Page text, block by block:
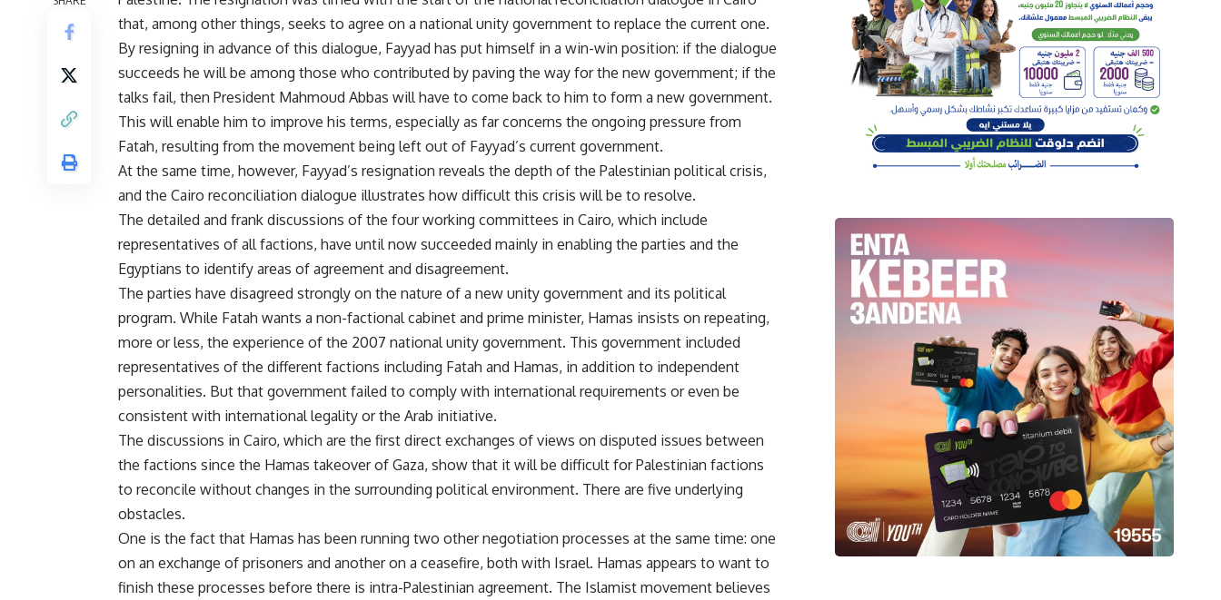
that, among other things, seeks to agree on a national unity government to replace the current one.
By resigning in advance of this dialogue, Fayyad has put himself in a win-win position: if the dialogue
succeeds he will be among those who contributed by paving the way for the new government; if the
talks fail, then President Mahmoud Abbas will have to come back to him to form a new government.
This will enable him to improve his terms, especially as far concerns the ongoing pressure from
Fatah, resulting from the movement being left out of Fayyad’s current government.
At the same time, however, Fayyad’s resignation reveals the depth of the Palestinian political crisis,
and the Cairo reconciliation dialogue illustrates how difficult this crisis will be to resolve.
The detailed and frank discussions of the four working committees in Cairo, which include
representatives of all factions, have until now succeeded mainly in enabling the parties and the
Egyptians to identify areas of agreement and disagreement.
The parties have disagreed strongly on the nature of a new unity government and its political
program. While Fatah wants a non-factional cabinet and prime minister, Hamas insists on repeating,
more or less, the experience of the 2007 national unity government. This government included
representatives of the different factions including Fatah and Hamas, in addition to independent
personalities. But that government failed to comply with international requirements or even be
consistent with international legality or the Arab initiative.
The discussions in Cairo, which are the first direct exchanges of views on disputed issues between
the factions since the Hamas takeover of Gaza, show that it will be difficult for Palestinian factions
to reconcile without changes in the surrounding political environment. There are five underlying
obstacles.
One is the fact that Hamas has been running two other negotiation processes at the same time: one
on an exchange of prisoners and another on a ceasefire, both with Israel. Hamas appears to want to
finish these processes before there is intra-Palestinian agreement. The Islamist movement believes